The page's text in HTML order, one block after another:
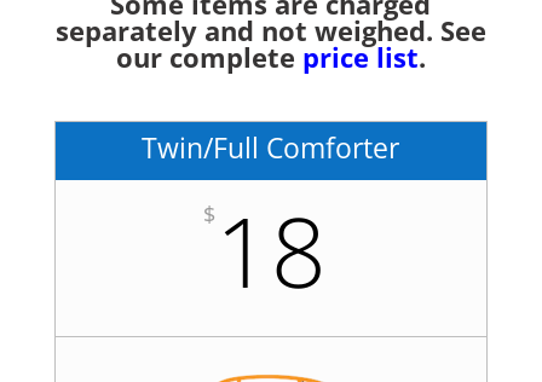
separately and not weighed. See
our complete price list.
Twin/Full Comforter
$ 18